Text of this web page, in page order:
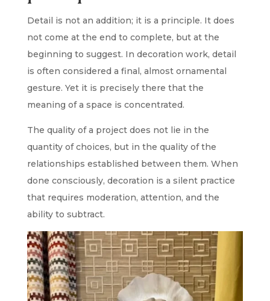
Detail is not an addition; it is a principle. It does
not come at the end to complete, but at the
beginning to suggest. In decoration work, detail
is often considered a final, almost ornamental
gesture. Yet it is precisely there that the
meaning of a space is concentrated.
The quality of a project does not lie in the
quantity of choices, but in the quality of the
relationships established between them. When
done consciously, decoration is a silent practice
that requires moderation, attention, and the
ability to subtract.